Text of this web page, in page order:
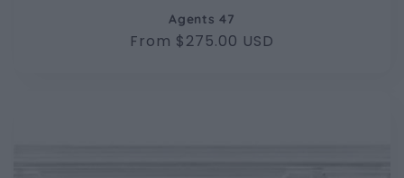
Agents 47
Regular
From $275.00 USD